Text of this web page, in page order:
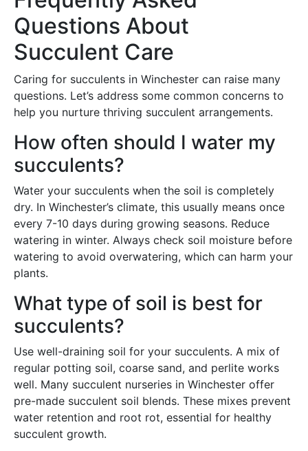
Questions About
Succulent Care
Caring for succulents in Winchester can raise many
questions. Let’s address some common concerns to
help you nurture thriving succulent arrangements.
How often should I water my
succulents?
Water your succulents when the soil is completely
dry. In Winchester’s climate, this usually means once
every 7-10 days during growing seasons. Reduce
watering in winter. Always check soil moisture before
watering to avoid overwatering, which can harm your
plants.
What type of soil is best for
succulents?
Use well-draining soil for your succulents. A mix of
regular potting soil, coarse sand, and perlite works
well. Many succulent nurseries in Winchester offer
pre-made succulent soil blends. These mixes prevent
water retention and root rot, essential for healthy
succulent growth.